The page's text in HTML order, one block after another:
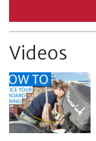
Videos